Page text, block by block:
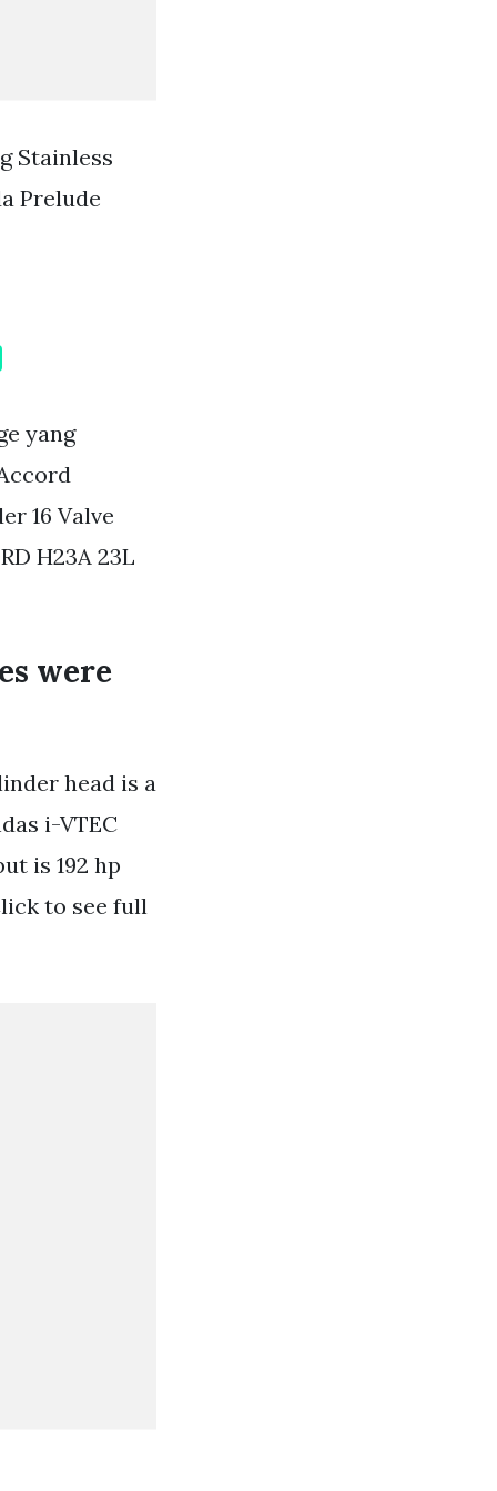
Stainless
Prelude
yang
16 Valve
H23A 23L
were
head is a
i-VTEC
is 192 hp
to see full